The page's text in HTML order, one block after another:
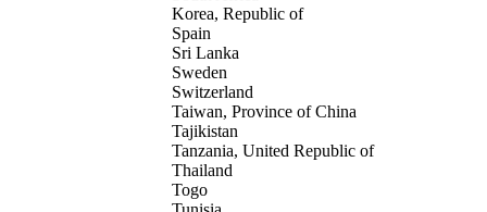
Korea, Republic of
Spain
Sri Lanka
Sweden
Switzerland
Taiwan, Province of China
Tajikistan
Tanzania, United Republic of
Thailand
Togo